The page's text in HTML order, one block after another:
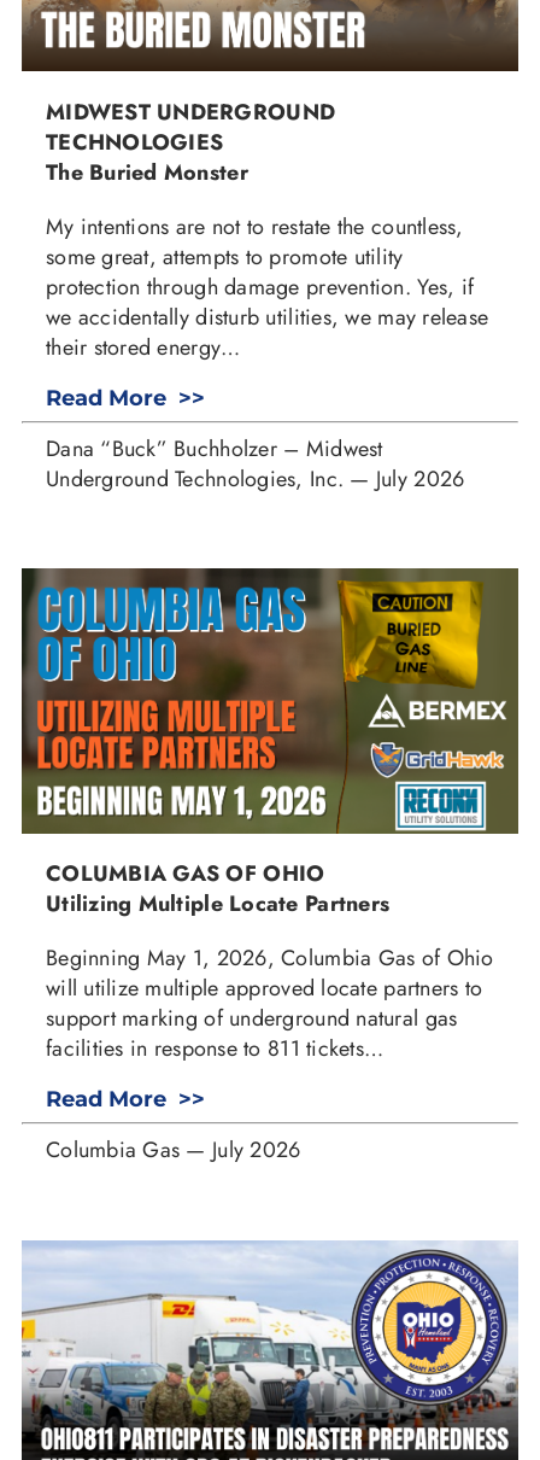
MIDWEST UNDERGROUND
TECHNOLOGIES
The Buried Monster
My intentions are not to restate the countless,
some great, attempts to promote utility
protection through damage prevention. Yes, if
we accidentally disturb utilities, we may release
their stored energy…
Read More >>
Dana “Buck” Buchholzer – Midwest
Underground Technologies, Inc. — July 2026
COLUMBIA GAS OF OHIO
Utilizing Multiple Locate Partners
Beginning May 1, 2026, Columbia Gas of Ohio
will utilize multiple approved locate partners to
support marking of underground natural gas
facilities in response to 811 tickets…
Read More >>
Columbia Gas — July 2026